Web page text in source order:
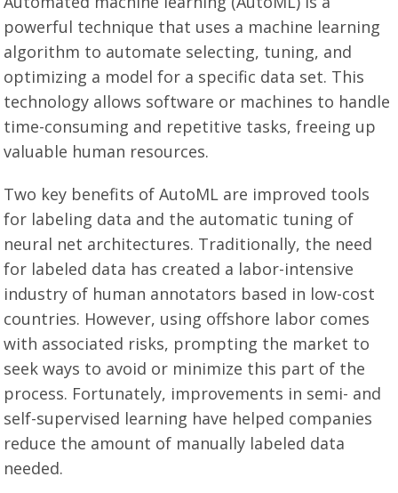
powerful technique that uses a machine learning
algorithm to automate selecting, tuning, and
optimizing a model for a specific data set. This
technology allows software or machines to handle
time-consuming and repetitive tasks, freeing up
valuable human resources.
Two key benefits of AutoML are improved tools
for labeling data and the automatic tuning of
neural net architectures. Traditionally, the need
for labeled data has created a labor-intensive
industry of human annotators based in low-cost
countries. However, using offshore labor comes
with associated risks, prompting the market to
seek ways to avoid or minimize this part of the
process. Fortunately, improvements in semi- and
self-supervised learning have helped companies
reduce the amount of manually labeled data
needed.